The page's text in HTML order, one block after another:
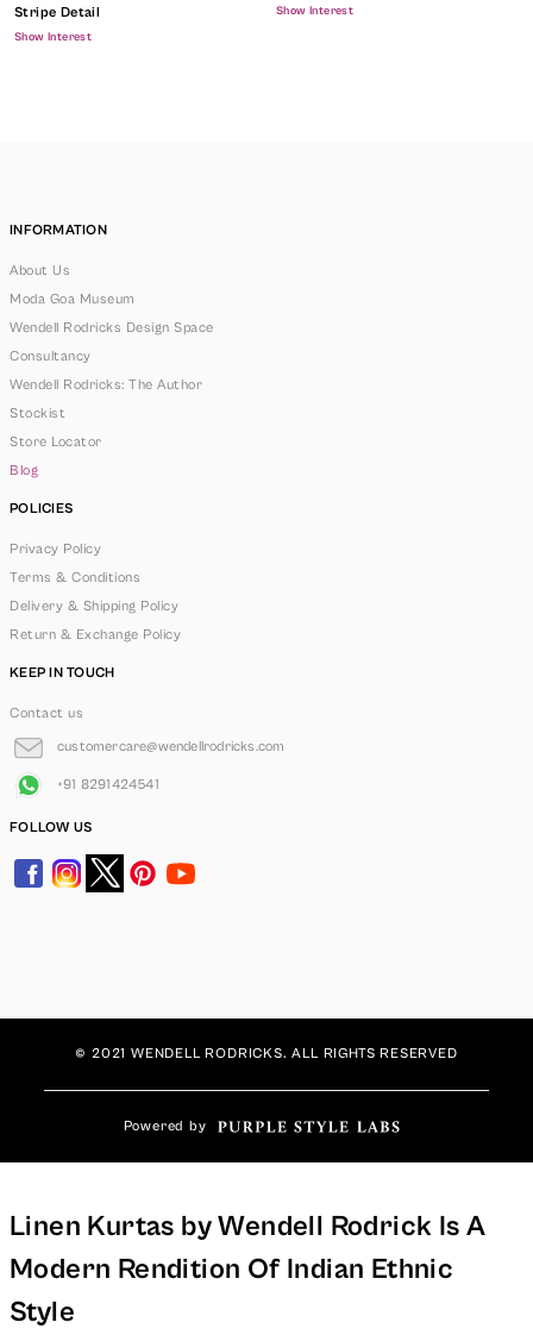
Stripe Detail
Show Interest
Show Interest
INFORMATION
About Us
Moda Goa Museum
Wendell Rodricks Design Space
Consultancy
Wendell Rodricks: The Author
Stockist
Store Locator
Blog
POLICIES
Privacy Policy
Terms & Conditions
Delivery & Shipping Policy
Return & Exchange Policy
KEEP IN TOUCH
Contact us
customercare@wendellrodricks.com
+91 8291424541
FOLLOW US
© 2021 WENDELL RODRICKS. ALL RIGHTS RESERVED
Powered by
Linen Kurtas by Wendell Rodrick Is A
Modern Rendition Of Indian Ethnic
Style